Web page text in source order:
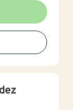
and
my
we can